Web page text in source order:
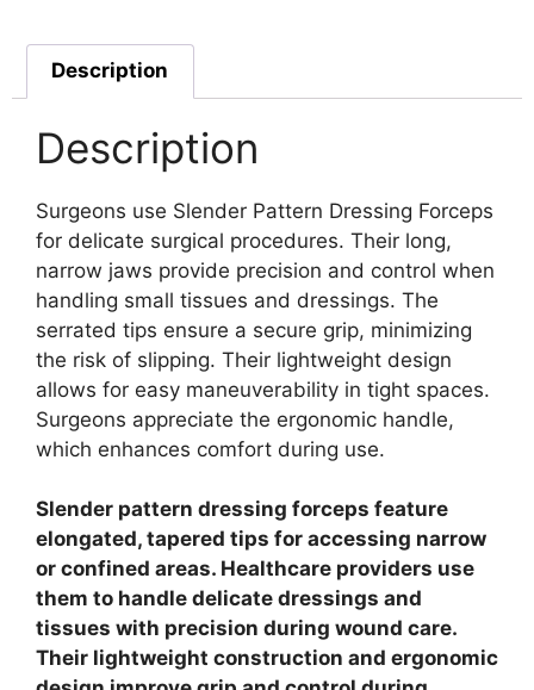
Description
Description
Surgeons use Slender Pattern Dressing Forceps
for delicate surgical procedures. Their long,
narrow jaws provide precision and control when
handling small tissues and dressings. The
serrated tips ensure a secure grip, minimizing
the risk of slipping. Their lightweight design
allows for easy maneuverability in tight spaces.
Surgeons appreciate the ergonomic handle,
which enhances comfort during use.
Slender pattern dressing forceps feature
elongated, tapered tips for accessing narrow
or confined areas. Healthcare providers use
them to handle delicate dressings and
tissues with precision during wound care.
Their lightweight construction and ergonomic